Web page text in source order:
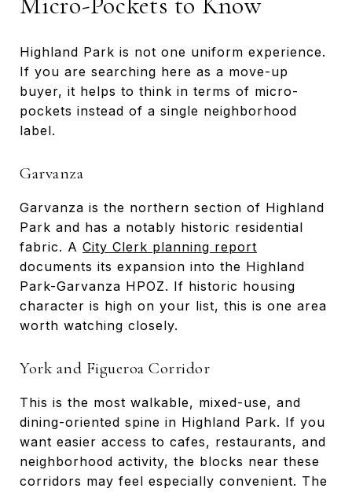
Highland Park is not one uniform experience.
If you are searching here as a move-up
buyer, it helps to think in terms of micro-
pockets instead of a single neighborhood
label.
Garvanza
Garvanza is the northern section of Highland
Park and has a notably historic residential
fabric. A City Clerk planning report
documents its expansion into the Highland
Park-Garvanza HPOZ. If historic housing
character is high on your list, this is one area
worth watching closely.
York and Figueroa Corridor
This is the most walkable, mixed-use, and
dining-oriented spine in Highland Park. If you
want easier access to cafes, restaurants, and
neighborhood activity, the blocks near these
corridors may feel especially convenient. The